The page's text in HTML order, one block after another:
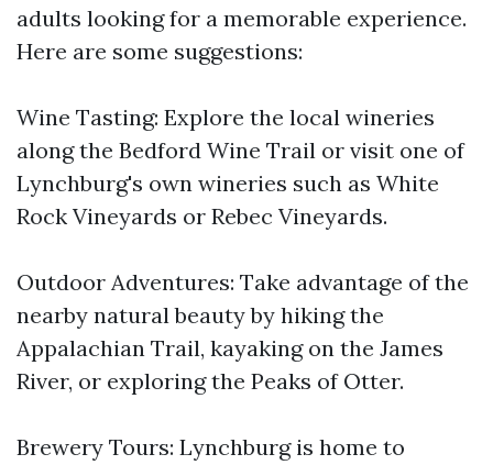
adults looking for a memorable experience.
Here are some suggestions:
Wine Tasting: Explore the local wineries
along the Bedford Wine Trail or visit one of
Lynchburg's own wineries such as White
Rock Vineyards or Rebec Vineyards.
Outdoor Adventures: Take advantage of the
nearby natural beauty by hiking the
Appalachian Trail, kayaking on the James
River, or exploring the Peaks of Otter.
Brewery Tours: Lynchburg is home to